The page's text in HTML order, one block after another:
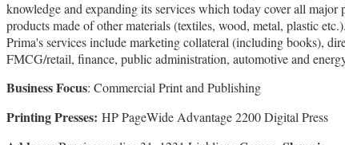
knowledge and expanding its services which today cover all
products made of other materials (textiles, wood, metal, plastic
Prima's services include marketing collateral (including books),
FMCG/retail, finance, public administration, automotive and
Business Focus: Commercial Print and Publishing
Printing Presses: HP PageWide Advantage 2200 Digital Press